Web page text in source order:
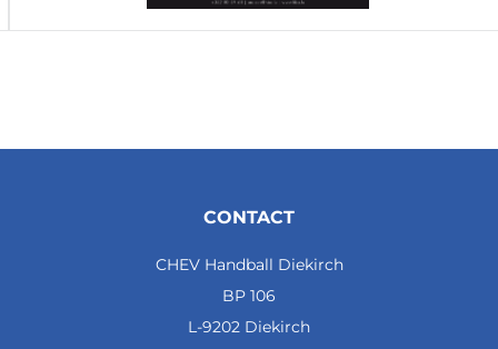
CONTACT
CHEV Handball Diekirch
BP 106
L-9202 Diekirch